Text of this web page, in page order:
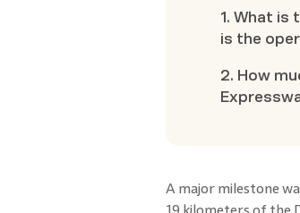
1. What is
is the
2. How
A major milestone
19 kilometers of the